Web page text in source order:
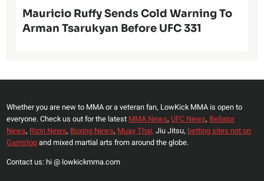
Mauricio Ruffy Sends Cold Warning To
Arman Tsarukyan Before UFC 331
Whether you are new to MMA or a veteran fan, LowKick MMA is open to
everyone. Check us out for the latest MMA News, UFC News, Bellator
News, Rizin News, Boxing News, Muay Thai, Jiu Jitsu, betting sites not on
Gamstopand mixed martial arts from around the globe.
Contact us: hi @ lowkickmma.com